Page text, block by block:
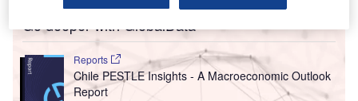
Go deeper with GlobalData
Reports
Chile PESTLE Insights - A Macroeconomic Outlook
Report